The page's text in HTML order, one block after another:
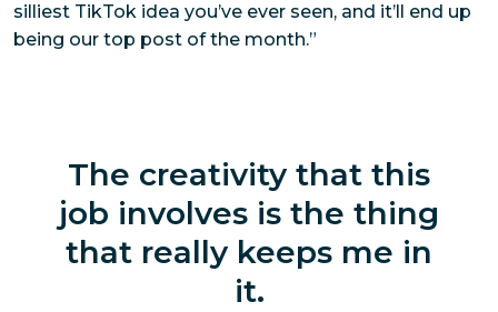
silliest TikTok idea you’ve ever seen, and it’ll end up
being our top post of the month.”
The creativity that this
job involves is the thing
that really keeps me in
it.